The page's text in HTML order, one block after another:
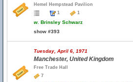
Hemel Hempstead Pavilion
1
1
w. Brinsley Schwarz
show #393
Tuesday, April 6, 1971
Manchester, United Kingdom
Free Trade Hall
7